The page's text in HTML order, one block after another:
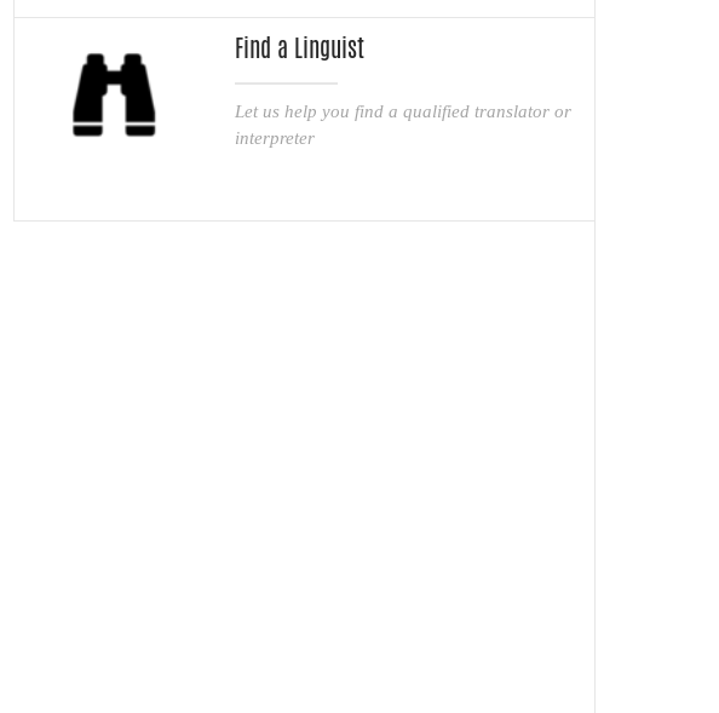
Find a Linguist
Let us help you find a qualified translator or
interpreter